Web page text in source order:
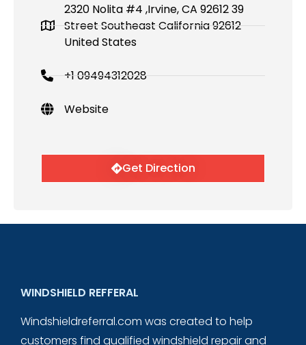
2320 Nolita #4 ,Irvine, CA 92612 39
Street Southeast California 92612
United States
+1 09494312028
Website
Get Direction
WINDSHIELD REFFERAL
Windshieldreferral.com was created to help
customers find qualified windshield repair and